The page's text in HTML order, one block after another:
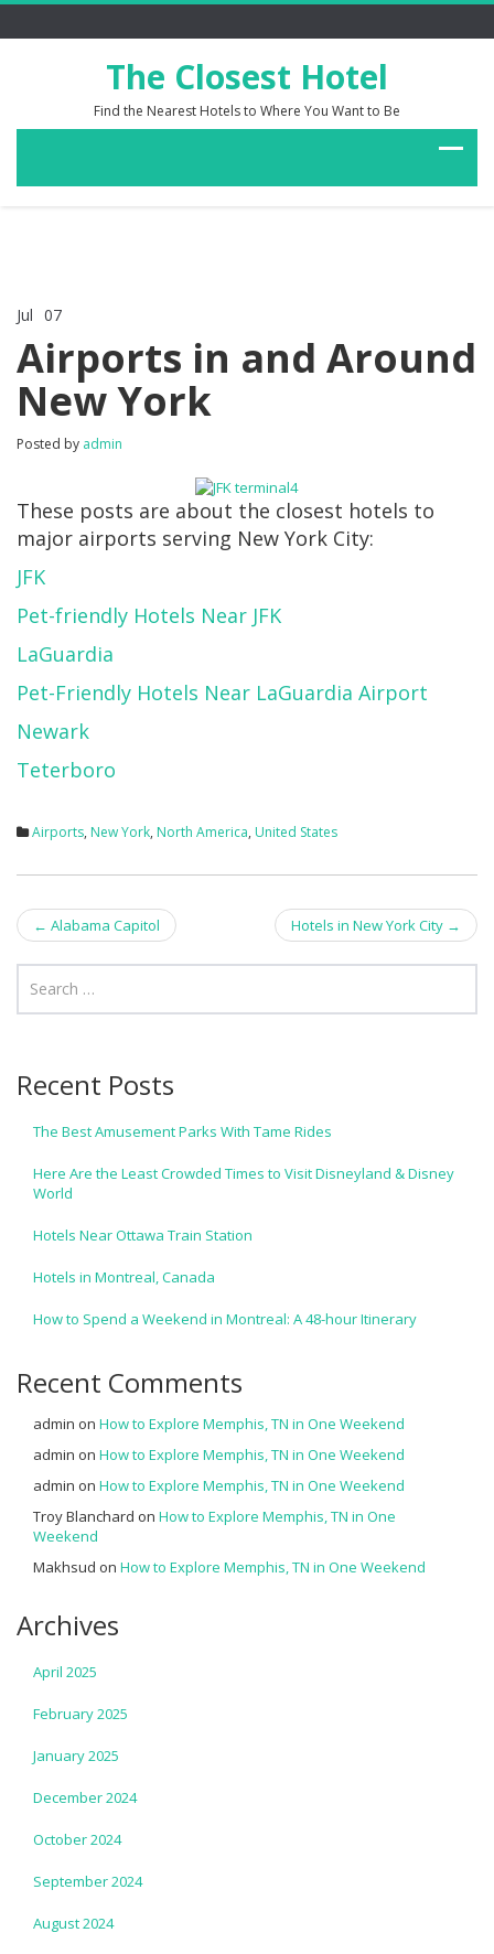
The Closest Hotel
Find the Nearest Hotels to Where You Want to Be
Jul 07
Airports
in
and
Around
York
Airports in and Around
New York
Posted by admin
These posts are about the closest hotels to
major airports serving New York City:
JFK
Pet-friendly Hotels Near JFK
LaGuardia
Pet-Friendly Hotels Near LaGuardia Airport
Newark
Teterboro
Airports, New York, North America, United States
Post
navigation
← Alabama Capitol Hotels in New York City →
Recent Posts
The Best Amusement Parks With Tame Rides
Here Are the Least Crowded Times to Visit Disneyland & Disney
World
Hotels Near Ottawa Train Station
Hotels in Montreal, Canada
How to Spend a Weekend in Montreal: A 48-hour Itinerary
Recent Comments
admin on How to Explore Memphis, TN in One Weekend
admin on How to Explore Memphis, TN in One Weekend
admin on How to Explore Memphis, TN in One Weekend
Troy Blanchard on How to Explore Memphis, TN in One
Weekend
Makhsud on How to Explore Memphis, TN in One Weekend
Archives
April 2025
February 2025
January 2025
December 2024
October 2024
September 2024
August 2024